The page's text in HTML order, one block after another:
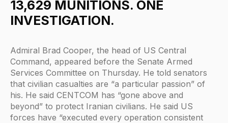
13,629 MUNITIONS. ONE
INVESTIGATION.
Admiral Brad Cooper, the head of US Central
Command, appeared before the Senate Armed
Services Committee on Thursday. He told senators
that civilian casualties are “a particular passion” of
his. He said CENTCOM has “gone above and
beyond” to protect Iranian civilians. He said US
forces have “executed every operation consistent